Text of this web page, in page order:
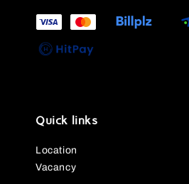
Quick links
Location
Vacancy